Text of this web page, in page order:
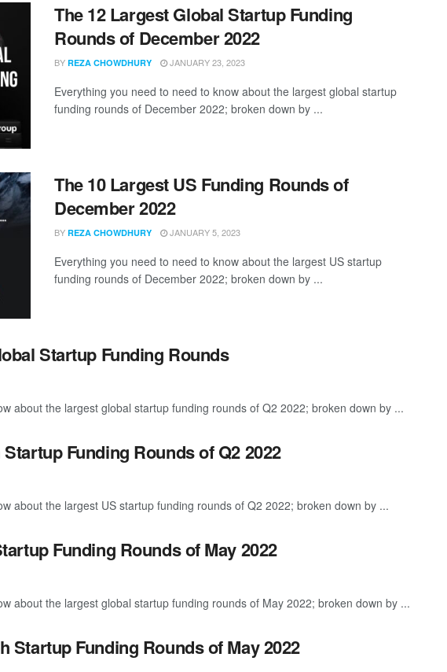
The 12 Largest Global Startup Funding
Rounds of December 2022
BY REZA CHOWDHURY JANUARY 23, 2023
Everything you need to need to know about the largest global startup
funding rounds of December 2022; broken down by ...
The 10 Largest US Funding Rounds of
December 2022
BY REZA CHOWDHURY JANUARY 5, 2023
Everything you need to need to know about the largest US startup
funding rounds of December 2022; broken down by ...
Startup Funding Rounds
about the largest global startup funding rounds of Q2 2022; broken down by ...
Funding Rounds of Q2 2022
about the largest US startup funding rounds of Q2 2022; broken down by ...
Funding Rounds of May 2022
about the largest global startup funding rounds of May 2022; broken down by ...
Startup Funding Rounds of May 2022